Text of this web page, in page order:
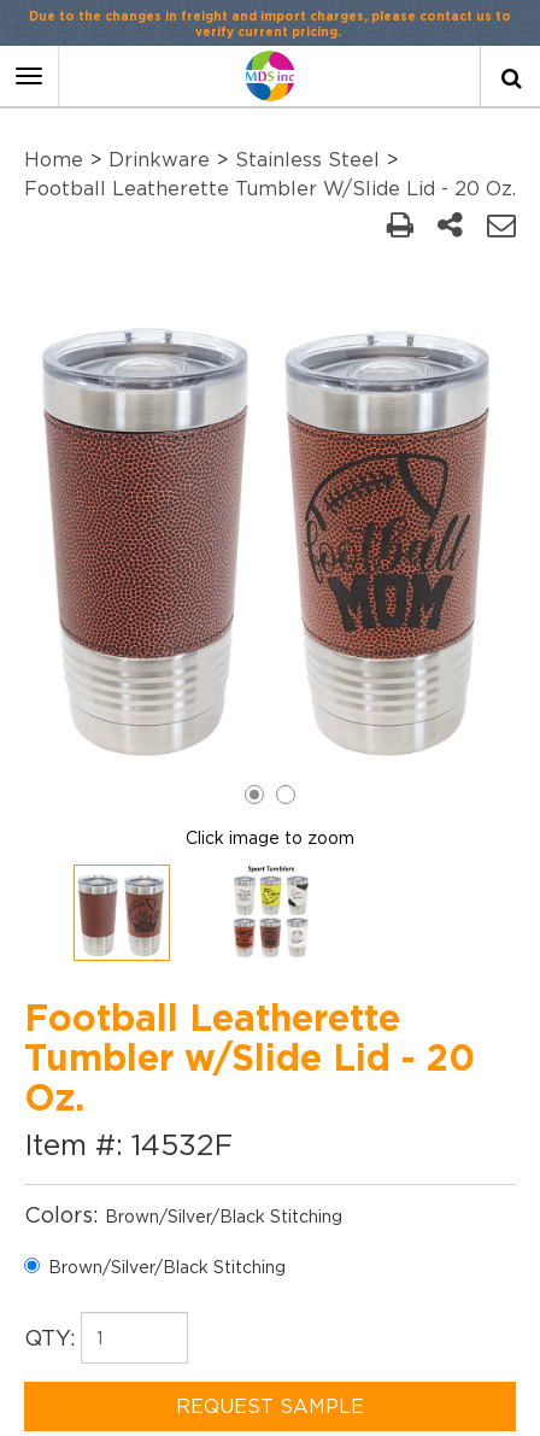
Due to the changes in freight and import charges, please contact us to
verify current pricing.
Toggle
Home > Drinkware > Stainless Steel >
Football Leatherette Tumbler W/Slide Lid - 20 Oz.
Click image to zoom
Football Leatherette
Tumbler w/Slide Lid - 20
Oz.
Item #: 14532F
Colors: Brown/Silver/Black Stitching
Brown/Silver/Black Stitching
QTY:
REQUEST SAMPLE